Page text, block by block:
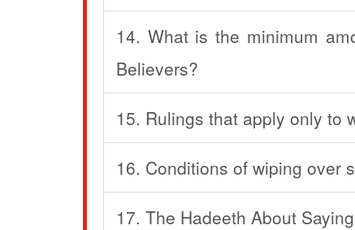
14. What is the minimum
Believers?
15. Rulings that apply only to
16. Conditions of wiping over
17. The Hadeeth About